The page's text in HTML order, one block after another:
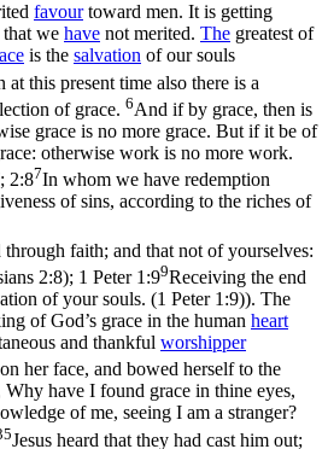
favourtoward men. It is getting
we have not merited. The greatest of
is the salvation of our souls
at this present time also there is a
of grace. 6And if by grace, then is
grace is no more grace. But if it be of
otherwise work is no more work.
2:87In whom we have redemption
of sins, according to the riches of
through faith; and that not of yourselves:
2:8); 1 Peter 1:99Receiving the end
of your souls. (1 Peter 1:9)). The
of God’s grace in the human heart
and thankful worshipper
her face, and bowed herself to the
have I found grace in thine eyes,
of me, seeing I am a stranger?
Jesus heard that they had cast him out;